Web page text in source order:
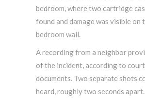
bedroom, where two cartridge
found and damage was visible on
bedroom wall.
A recording from a neighbor
of the incident, according to court
documents. Two separate shots
heard, roughly two seconds apart.